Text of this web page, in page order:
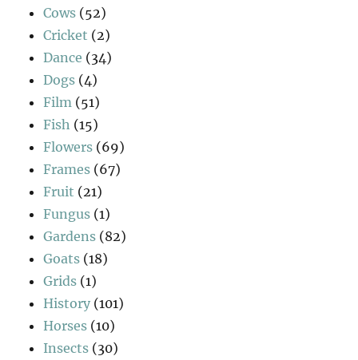
Cows (52)
Cricket (2)
Dance (34)
Dogs (4)
Film (51)
Fish (15)
Flowers (69)
Frames (67)
Fruit (21)
Fungus (1)
Gardens (82)
Goats (18)
Grids (1)
History (101)
Horses (10)
Insects (30)